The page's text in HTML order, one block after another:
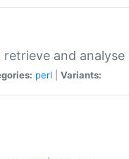
and
perl Variants: